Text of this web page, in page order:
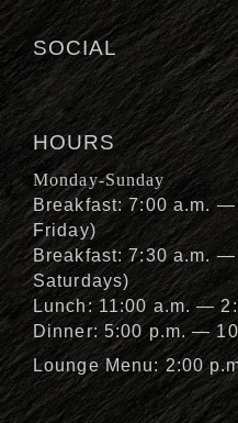
SOCIAL
HOURS
Monday-Sunday
Breakfast: 7:00 a.m.
Friday)
Breakfast: 7:30 a.m.
Saturdays)
Lunch: 11:00 a.m. —
Dinner: 5:00 p.m. —
Lounge Menu: 2:00